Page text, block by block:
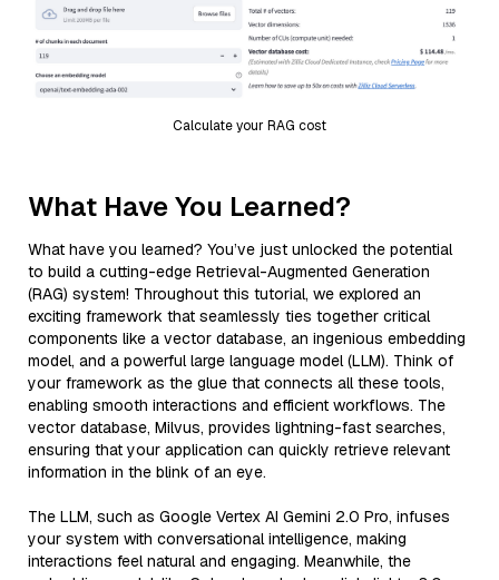
Calculate your RAG cost
What Have You Learned?
What have you learned? You’ve just unlocked the potential
to build a cutting-edge Retrieval-Augmented Generation
(RAG) system! Throughout this tutorial, we explored an
exciting framework that seamlessly ties together critical
components like a vector database, an ingenious embedding
model, and a powerful large language model (LLM). Think of
your framework as the glue that connects all these tools,
enabling smooth interactions and efficient workflows. The
vector database, Milvus, provides lightning-fast searches,
ensuring that your application can quickly retrieve relevant
information in the blink of an eye.
The LLM, such as Google Vertex AI Gemini 2.0 Pro, infuses
your system with conversational intelligence, making
interactions feel natural and engaging. Meanwhile, the